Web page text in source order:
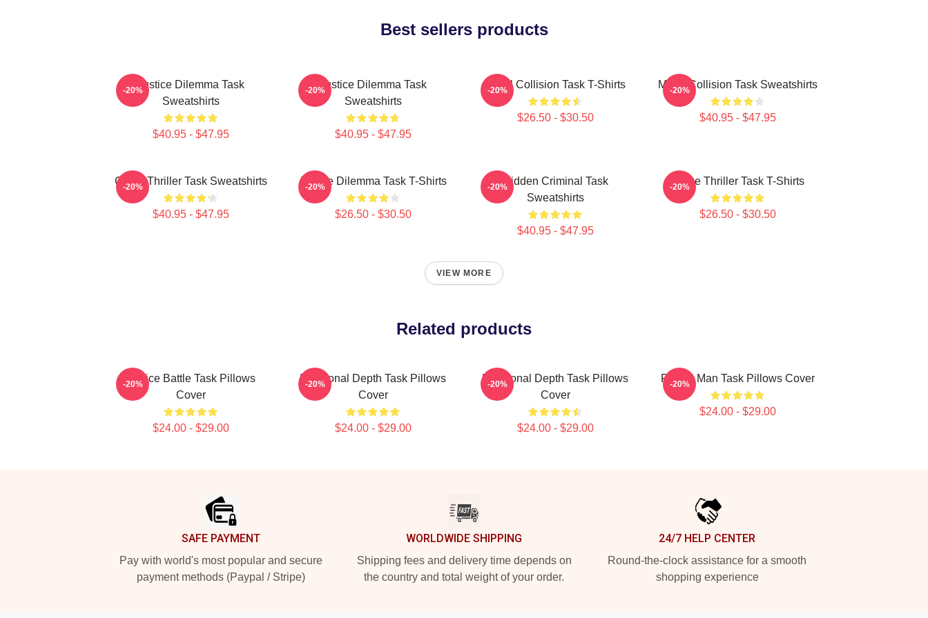
Best sellers products
Justice Dilemma Task
Sweatshirts
$40.95 - $47.95
-20%
Justice Dilemma Task
Sweatshirts
$40.95 - $47.95
-20% Moral Collision Task T-Shirts
$26.50 - $30.50
-20% Moral Collision Task Sweatshirts
$40.95 - $47.95
-20%
Crime Thriller Task Sweatshirts
$40.95 - $47.95
-20% Justice Dilemma Task T-Shirts
$26.50 - $30.50
-20%
Hidden Criminal Task
Sweatshirts
$40.95 - $47.95
-20% Crime Thriller Task T-Shirts
$26.50 - $30.50
-20%
VIEW MORE
Related products
Justice Battle Task Pillows
Cover
$24.00 - $29.00
-20%
Emotional Depth Task Pillows
Cover
$24.00 - $29.00
-20%
Emotional Depth Task Pillows
Cover
$24.00 - $29.00
-20% Family Man Task Pillows Cover
$24.00 - $29.00
-20%
SAFE PAYMENT
Pay with world's most popular and secure
payment methods (Paypal / Stripe)
WORLDWIDE SHIPPING
Shipping fees and delivery time depends on
the country and total weight of your order.
24/7 HELP CENTER
Round-the-clock assistance for a smooth
shopping experience